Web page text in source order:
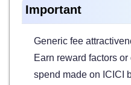
Important
Generic fee
Earn reward factors
spend made on ICICI